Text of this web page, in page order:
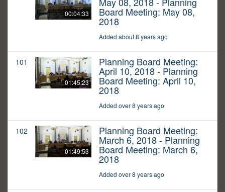
00:04:33 Board Meeting: May 08,
2018
Added about 8 years ago
101
01:45:23
Planning Board Meeting:
April 10, 2018 - Planning
Board Meeting: April 10,
2018
Added over 8 years ago
102
01:49:53
Planning Board Meeting:
March 6, 2018 - Planning
Board Meeting: March 6,
2018
Added over 8 years ago